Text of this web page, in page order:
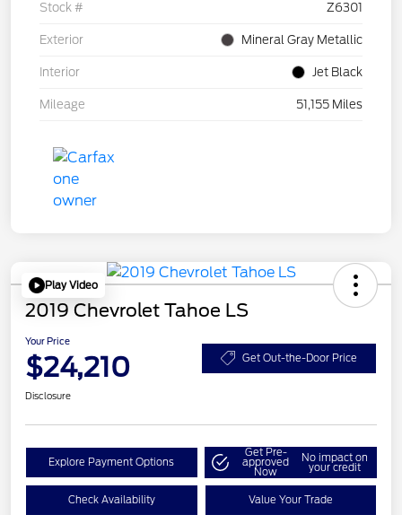
Stock # Z6301
Exterior Mineral Gray Metallic
Interior Jet Black
Mileage 51,155 Miles
Play Video
2019 Chevrolet Tahoe LS
Your Price
$24,210 Get Out-the-Door Price
Disclosure
Explore Payment Options
Get Pre-
approved
Now
No impact on
your credit
Check Availability Value Your Trade